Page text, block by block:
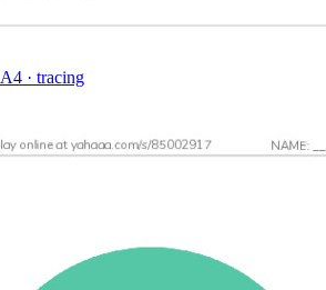
A4 · tracing